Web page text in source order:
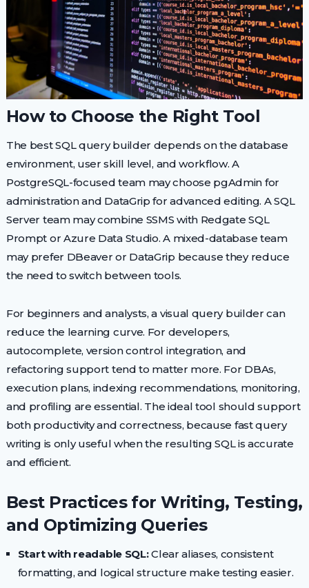
How to Choose the Right Tool
The best SQL query builder depends on the database
environment, user skill level, and workflow. A
PostgreSQL-focused team may choose pgAdmin for
administration and DataGrip for advanced editing. A SQL
Server team may combine SSMS with Redgate SQL
Prompt or Azure Data Studio. A mixed-database team
may prefer DBeaver or DataGrip because they reduce
the need to switch between tools.
For beginners and analysts, a visual query builder can
reduce the learning curve. For developers,
autocomplete, version control integration, and
refactoring support tend to matter more. For DBAs,
execution plans, indexing recommendations, monitoring,
and profiling are essential. The ideal tool should support
both productivity and correctness, because fast query
writing is only useful when the resulting SQL is accurate
and efficient.
Best Practices for Writing, Testing,
and Optimizing Queries
Start with readable SQL:Clear aliases, consistent
formatting, and logical structure make testing easier.